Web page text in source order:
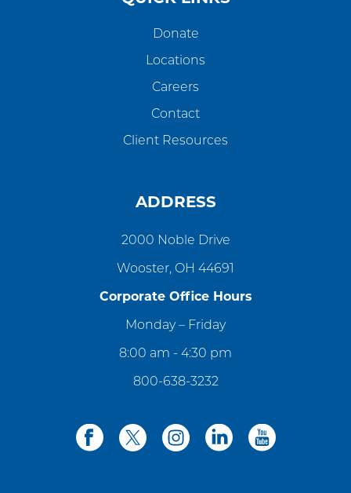
Donate
Locations
Careers
Contact
Client Resources
ADDRESS
2000 Noble Drive
Wooster, OH 44691
Corporate Office Hours
Monday – Friday
8:00 am - 4:30 pm
800-638-3232
facebooktwitterinstagramlinkedinyoutube